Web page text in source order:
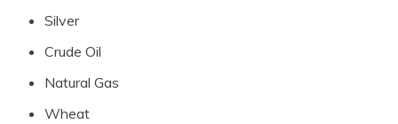
Silver
Crude Oil
Natural Gas
Wheat